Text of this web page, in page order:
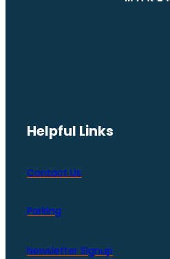
Helpful Links
Contact Us
Parking
Newsletter Signup